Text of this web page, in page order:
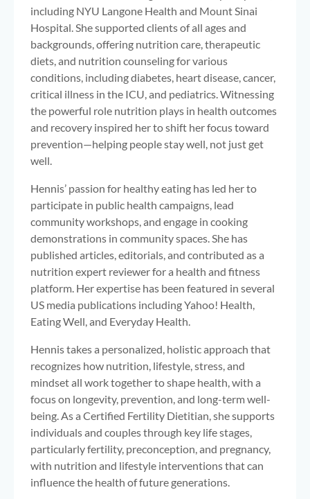
including NYU Langone Health and Mount Sinai
Hospital. She supported clients of all ages and
backgrounds, offering nutrition care, therapeutic
diets, and nutrition counseling for various
conditions, including diabetes, heart disease, cancer,
critical illness in the ICU, and pediatrics. Witnessing
the powerful role nutrition plays in health outcomes
and recovery inspired her to shift her focus toward
prevention—helping people stay well, not just get
well.
Hennis’ passion for healthy eating has led her to
participate in public health campaigns, lead
community workshops, and engage in cooking
demonstrations in community spaces. She has
published articles, editorials, and contributed as a
nutrition expert reviewer for a health and fitness
platform. Her expertise has been featured in several
US media publications including Yahoo! Health,
Eating Well, and Everyday Health.
Hennis takes a personalized, holistic approach that
recognizes how nutrition, lifestyle, stress, and
mindset all work together to shape health, with a
focus on longevity, prevention, and long-term well-
being. As a Certified Fertility Dietitian, she supports
individuals and couples through key life stages,
particularly fertility, preconception, and pregnancy,
with nutrition and lifestyle interventions that can
influence the health of future generations.